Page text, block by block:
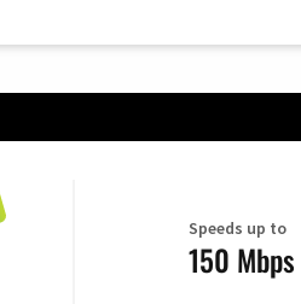
Speeds up to
150 Mbps